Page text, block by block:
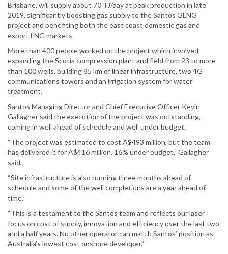
Brisbane, will supply about 70 TJ/day at peak production in late
2019, significantly boosting gas supply to the Santos GLNG
project and benefiting both the east coast domestic gas and
export LNG markets.
More than 400 people worked on the project which involved
expanding the Scotia compression plant and field from 23 to more
than 100 wells, building 85 km of linear infrastructure, two 4G
communications towers and an irrigation system for water
treatment.
Santos Managing Director and Chief Executive Officer Kevin
Gallagher said the execution of the project was outstanding,
coming in well ahead of schedule and well under budget.
“The project was estimated to cost A$493 million, but the team
has delivered it for A$416 million, 16% under budget,” Gallagher
said.
“Site infrastructure is also running three months ahead of
schedule and some of the well completions are a year ahead of
time.”
“This is a testament to the Santos team and reflects our laser
focus on cost of supply, innovation and efficiency over the last two
and a half years. No other operator can match Santos’ position as
Australia’s lowest cost onshore developer.”